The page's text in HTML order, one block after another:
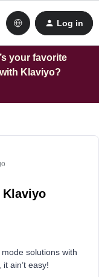
Log in
your favorite
Klaviyo?
Klaviyo
solutions with
ain’t easy!